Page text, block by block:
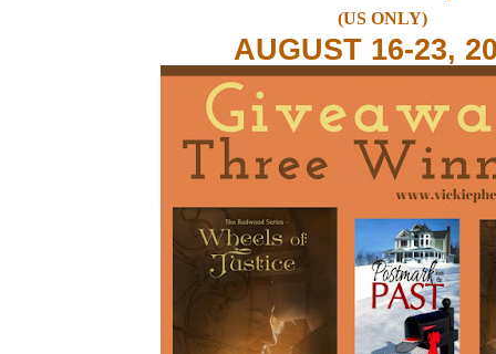
(US ONLY)
AUGUST 16-23,